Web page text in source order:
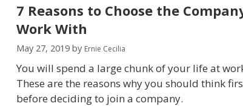
7 Reasons to Choose the
Work With
May 27, 2019 by Ernie Cecilia
You will spend a large chunk of your life at
These are the reasons why you should think
before deciding to join a company.